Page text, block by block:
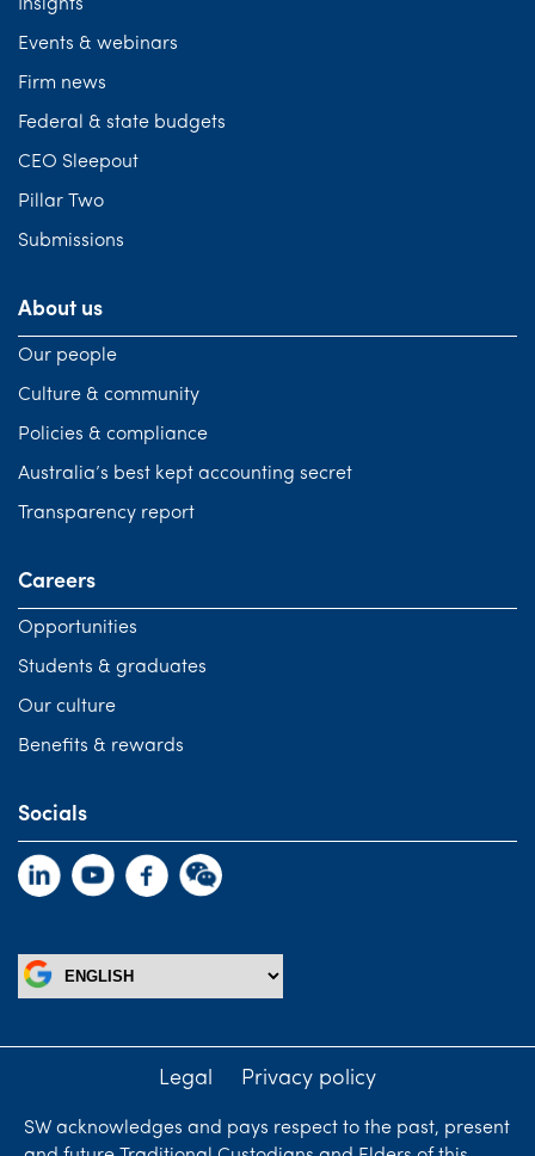
Insights
Events & webinars
Firm news
Federal & state budgets
CEO Sleepout
Pillar Two
Submissions
About us
Our people
Culture & community
Policies & compliance
Australia’s best kept accounting secret
Transparency report
Careers
Opportunities
Students & graduates
Our culture
Benefits & rewards
Socials
Legal Privacy policy
SW acknowledges and pays respect to the past, present